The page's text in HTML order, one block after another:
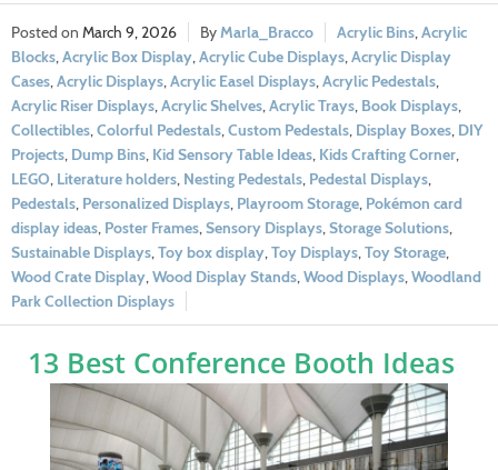
March 9, 2026 Marla_Bracco Acrylic Bins,Acrylic
Blocks,Acrylic Box Display,Acrylic Cube Displays,Acrylic Display
Cases,Acrylic Displays,Acrylic Easel Displays,Acrylic Pedestals,
Acrylic Riser Displays,Acrylic Shelves,Acrylic Trays, Book Displays,
Collectibles,Colorful Pedestals,Custom Pedestals, Display Boxes, DIY
Projects, Dump Bins, Kid Sensory Table Ideas, Kids Crafting Corner,
LEGO, Literature holders, Nesting Pedestals, Pedestal Displays,
Pedestals, Personalized Displays, Playroom Storage, Pokémon card
display ideas, Poster Frames,Sensory Displays,Storage Solutions,
Sustainable Displays,Toy box display,Toy Displays,Toy Storage,
Wood Crate Display,Wood Display Stands,Wood Displays,Woodland
Park Collection Displays
13 Best Conference Booth Ideas